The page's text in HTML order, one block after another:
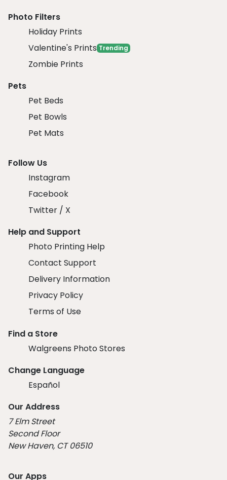
Photo Filters
Holiday Prints
Valentine's Prints Trending
Zombie Prints
Pets
Pet Beds
Pet Bowls
Pet Mats
Follow Us
Instagram
Facebook
Twitter / X
Help and Support
Photo Printing Help
Contact Support
Delivery Information
Privacy Policy
Terms of Use
Find a Store
Walgreens Photo Stores
Change Language
Español
Our Address
7 Elm Street
Second Floor
New Haven, CT 06510
Our Apps